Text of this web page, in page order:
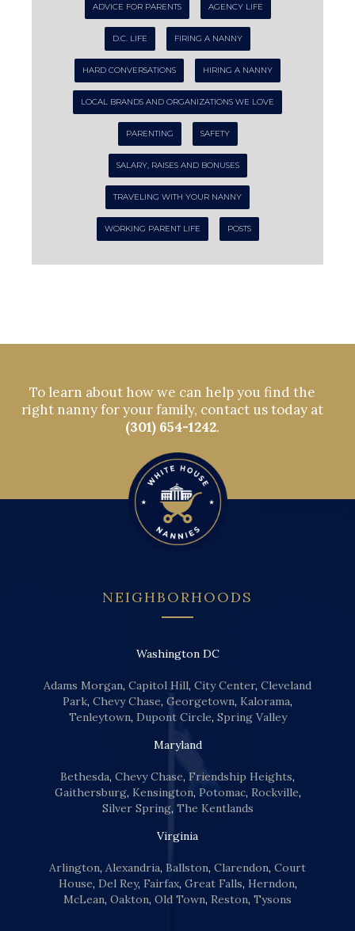
ADVICE FOR PARENTS AGENCY LIFE
D.C. LIFE FIRING A NANNY
HARD CONVERSATIONS HIRING A NANNY
LOCAL BRANDS AND ORGANIZATIONS WE LOVE
PARENTING SAFETY
SALARY, RAISES AND BONUSES
TRAVELING WITH YOUR NANNY
WORKING PARENT LIFE POSTS
To learn about how we can help you find the
right nanny for your family, contact us today at
(301) 654-1242.
NEIGHBORHOODS
Washington DC
Adams Morgan, Capitol Hill, City Center, Cleveland
Park, Chevy Chase, Georgetown, Kalorama,
Tenleytown, Dupont Circle, Spring Valley
Maryland
Bethesda, Chevy Chase, Friendship Heights,
Gaithersburg, Kensington, Potomac, Rockville,
Silver Spring, The Kentlands
Virginia
Arlington, Alexandria, Ballston, Clarendon, Court
House, Del Rey, Fairfax, Great Falls, Herndon,
McLean, Oakton, Old Town, Reston, Tysons